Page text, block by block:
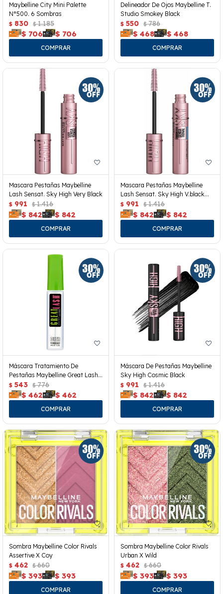
Maybelline City Mini Palette
N°500. 6 Sombras
$ 830 $ 1.185
$ 706 $ 706
Delineador De Ojos Maybelline T.
Studio Smokey Black
$ 550 $ 786
$ 468 $ 468
Mascara Pestañas Maybelline
Lash Sensat. Sky High Very Black
$ 991 $ 1.416
$ 842 $ 842
Mascara Pestañas Maybelline
Lash Sensat. Sky High V.black
Wp
$ 991 $ 1.416
$ 842 $ 842
Máscara Tratamiento De
Pestañas Maybelline Great Lash
Clear
$ 543 $ 776
$ 462 $ 462
Máscara De Pestañas Maybelline
Sky High Cosmic Black
$ 991 $ 1.416
$ 842 $ 842
Sombra Maybelline Color Rivals
Assertive X Coy
$ 462 $ 660
$ 393 $ 393
Sombra Maybelline Color Rivals
Urban X Wild
$ 462 $ 660
$ 393 $ 393